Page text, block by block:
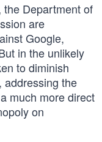
the Department of
are
Google,
in the unlikely
to diminish
addressing the
much more direct
on